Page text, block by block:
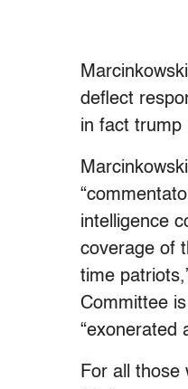
deflect
in fact trump
intelligence
coverage of
time
Committee
“exonerated
For all